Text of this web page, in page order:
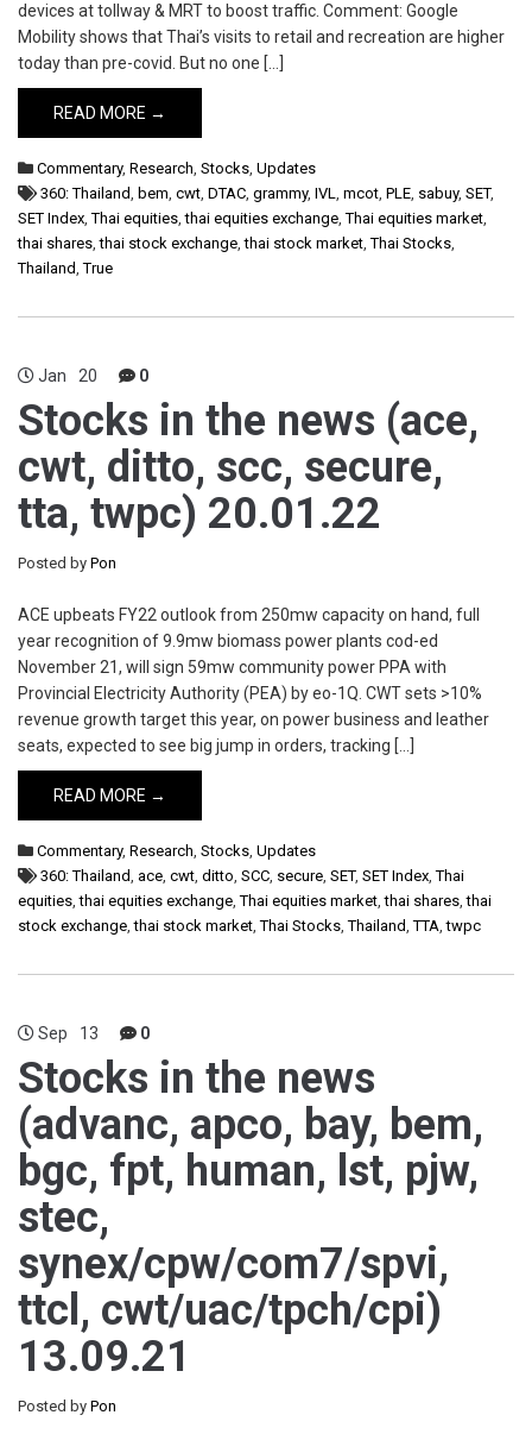
devices at tollway & MRT to boost traffic. Comment: Google
Mobility shows that Thai’s visits to retail and recreation are higher
today than pre-covid. But no one […]
READ MORE →
Commentary, Research, Stocks, Updates
360: Thailand, bem, cwt, DTAC, grammy, IVL, mcot, PLE, sabuy, SET,
SET Index,Thai equities,thai equities exchange,Thai equities market,
thai shares,thai stock exchange,thai stock market,Thai Stocks,
Thailand,True
Jan 20 0
Stocks in the news (ace,
cwt, ditto, scc, secure,
tta, twpc) 20.01.22
Posted by Pon
ACE upbeats FY22 outlook from 250mw capacity on hand, full
year recognition of 9.9mw biomass power plants cod-ed
November 21, will sign 59mw community power PPA with
Provincial Electricity Authority (PEA) by eo-1Q. CWT sets >10%
revenue growth target this year, on power business and leather
seats, expected to see big jump in orders, tracking […]
READ MORE →
Commentary, Research, Stocks, Updates
360: Thailand, ace, cwt, ditto, SCC, secure, SET, SET Index,Thai
equities,thai equities exchange,Thai equities market,thai shares,thai
stock exchange,thai stock market,Thai Stocks,Thailand,TTA,twpc
Sep 13 0
Stocks in the news
(advanc, apco, bay, bem,
bgc, fpt, human, lst, pjw,
stec,
synex/cpw/com7/spvi,
ttcl, cwt/uac/tpch/cpi)
13.09.21
Posted by Pon